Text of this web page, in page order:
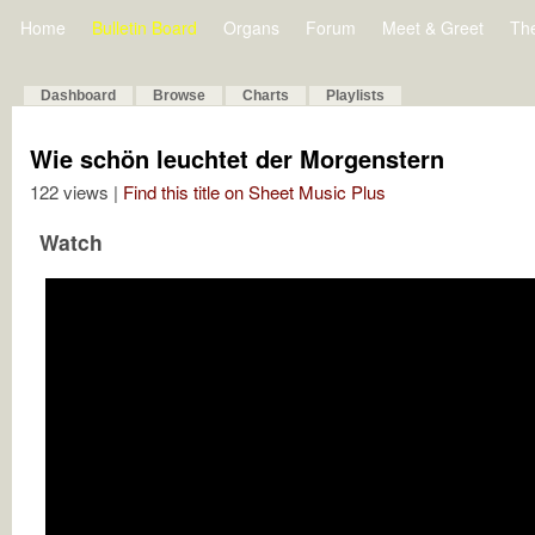
Home Bulletin Board Organs Forum Meet & Greet
Dashboard Browse Charts Playlists
Wie schön leuchtet der Morgenstern
122 views | Find this title on Sheet Music Plus
Watch